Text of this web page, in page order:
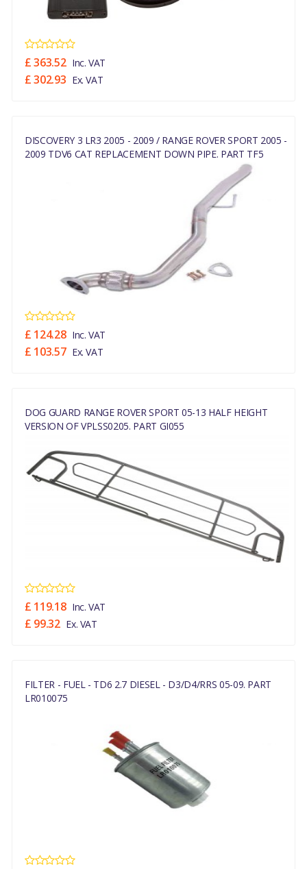
£ 363.52 Inc. VAT
£ 302.93 Ex. VAT
DISCOVERY 3 LR3 2005 - 2009 / RANGE ROVER SPORT 2005 -
2009 TDV6 CAT REPLACEMENT DOWN PIPE. PART TF5
£ 124.28 Inc. VAT
£ 103.57 Ex. VAT
DOG GUARD RANGE ROVER SPORT 05-13 HALF HEIGHT
VERSION OF VPLSS0205. PART GI055
£ 119.18 Inc. VAT
£ 99.32 Ex. VAT
FILTER - FUEL - TD6 2.7 DIESEL - D3/D4/RRS 05-09. PART
LR010075